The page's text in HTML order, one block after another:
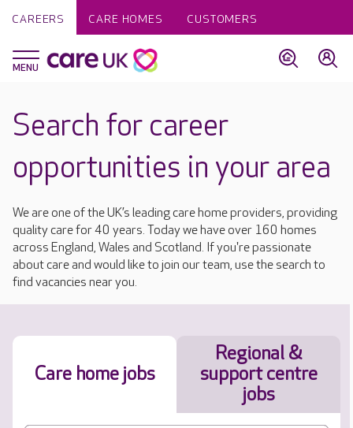
CAREERS CARE HOMES CUSTOMERS
Search for career
opportunities in your area
We are one of the UK’s leading care home providers, providing
quality care for 40 years. Today we have over 160 homes
across England, Wales and Scotland. If you're passionate
about care and would like to join our team, use the search to
find vacancies near you.
Care home jobs
Regional &
support centre
jobs